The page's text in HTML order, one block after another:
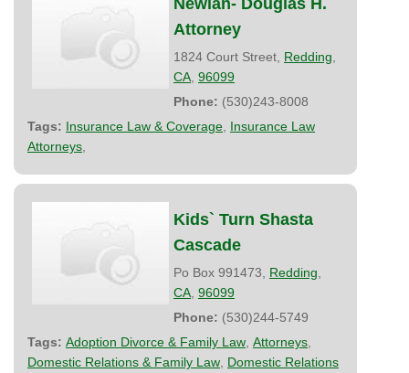
Attorney
1824 Court Street, Redding
CA 96099
Phone: (530)243-8008
Tags: Insurance Law & Coverage Insurance Law
Attorneys
Kids` Turn Shasta
Cascade
Po Box 991473, Redding
CA 96099
Phone: (530)244-5749
Tags: Adoption Divorce & Family Law Attorneys
Domestic Relations & Family Law Domestic Relations